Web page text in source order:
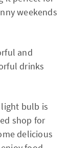
weekends
and
drinks
bulb is
shop for
delicious